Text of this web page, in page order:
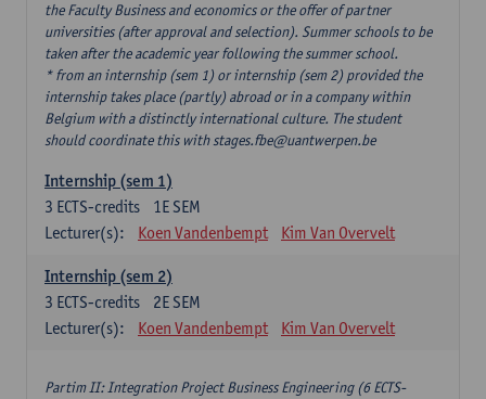
the Faculty Business and economics or the offer of partner
universities (after approval and selection). Summer schools to be
taken after the academic year following the summer school.
* from an internship (sem 1) or internship (sem 2) provided the
internship takes place (partly) abroad or in a company within
Belgium with a distinctly international culture. The student
should coordinate this with stages.fbe@uantwerpen.be
Internship (sem 1)
1E SEM
3 ECTS-credits
Lecturer(s):
Koen Vandenbempt Kim Van Overvelt
Internship (sem 2)
2E SEM
3 ECTS-credits
Lecturer(s):
Koen Vandenbempt Kim Van Overvelt
Partim II: Integration Project Business Engineering (6 ECTS-